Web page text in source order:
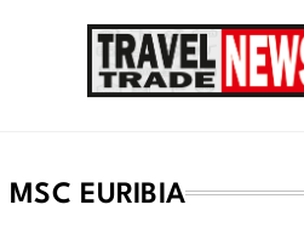
MSC EURIBIA